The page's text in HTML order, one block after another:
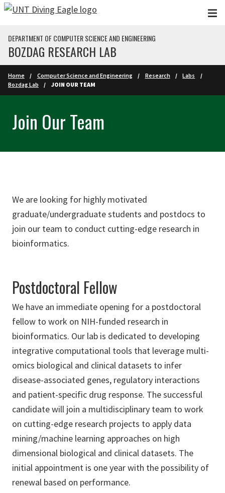
Skip to main content
DEPARTMENT OF COMPUTER SCIENCE AND ENGINEERING
BOZDAG RESEARCH LAB
Home Computer Science and Engineering Research
Labs
Bozdag Lab
JOIN OUR TEAM
Join Our Team
We are looking for highly motivated
graduate/undergraduate students and postdocs to
join our team to conduct cutting-edge research in
bioinformatics.
Postdoctoral Fellow
We have an immediate opening for a postdoctoral
fellow to work on NIH-funded research in
bioinformatics. Our lab is dedicated to developing
integrative computational tools that leverage multi-
omics biological and clinical datasets to infer
disease-associated genes, regulatory interactions
and patient-specific drug response. The successful
candidate will join a multidisciplinary team to work
on cutting-edge research projects to apply data
mining/machine learning approaches on high
dimensional biological and clinical datasets. The
initial appointment is one year with the possibility of
renewal based on performance.